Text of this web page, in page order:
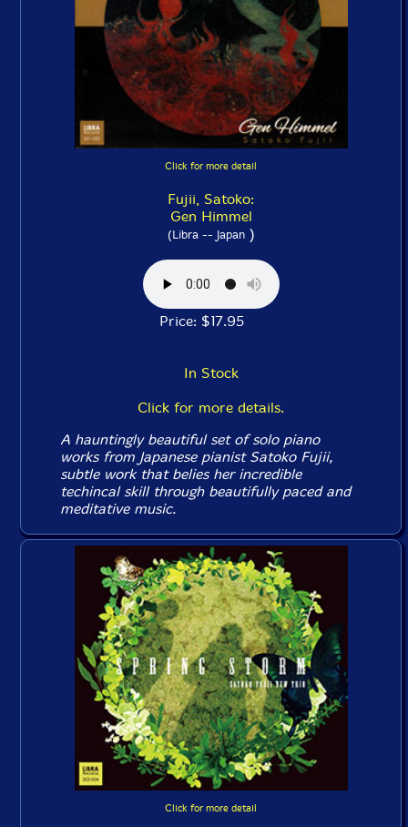
Click for more detail
Fujii, Satoko:
Gen Himmel
(Libra -- Japan)
Price: $17.95
In Stock
Click for more details.
A hauntingly beautiful set of solo piano
works from Japanese pianist Satoko Fujii,
subtle work that belies her incredible
techincal skill through beautifully paced and
meditative music.
Click for more detail